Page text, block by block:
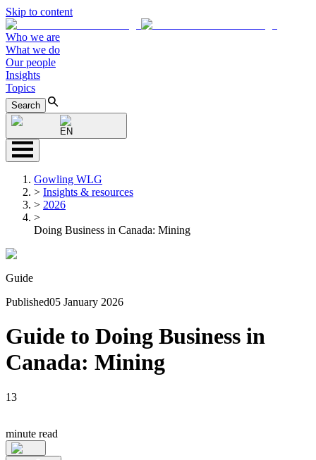
Skip to content
Who we are
What we do
Our people
Insights
Topics
Search
EN
Gowling WLG
> Insights & resources
> 2026
>
Doing Business in Canada: Mining
Guide
Published05 January 2026
Guide to Doing Business in
Canada: Mining
13
minute read